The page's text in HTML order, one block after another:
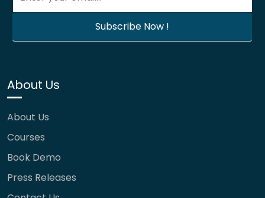
About Us
About Us
Courses
Book Demo
Press Releases